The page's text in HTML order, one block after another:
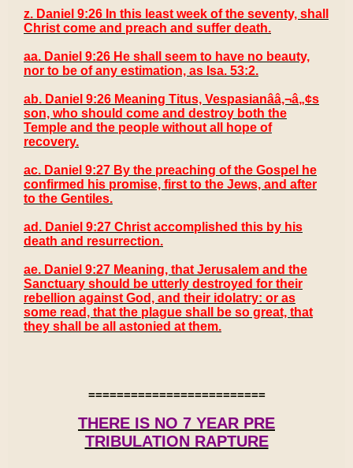
z. Daniel 9:26 In this least week of the seventy, shall
Christ come and preach and suffer death.
aa. Daniel 9:26 He shall seem to have no beauty,
nor to be of any estimation, as Isa. 53:2.
ab. Daniel 9:26 Meaning Titus, Vespasianââ‚¬â„¢s
son, who should come and destroy both the
Temple and the people without all hope of
recovery.
ac. Daniel 9:27 By the preaching of the Gospel he
confirmed his promise, first to the Jews, and after
to the Gentiles.
ad. Daniel 9:27 Christ accomplished this by his
death and resurrection.
ae. Daniel 9:27 Meaning, that Jerusalem and the
Sanctuary should be utterly destroyed for their
rebellion against God, and their idolatry: or as
some read, that the plague shall be so great, that
they shall be all astonied at them.
=========================
THERE IS NO 7 YEAR PRE
TRIBULATION RAPTURE